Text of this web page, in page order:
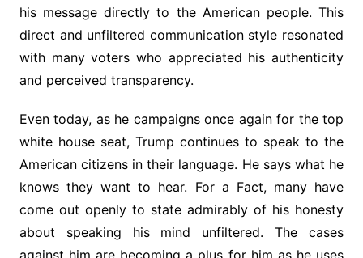
his message directly to the American people. This
direct and unfiltered communication style resonated
with many voters who appreciated his authenticity
and perceived transparency.
Even today, as he campaigns once again for the top
white house seat, Trump continues to speak to the
American citizens in their language. He says what he
knows they want to hear. For a Fact, many have
come out openly to state admirably of his honesty
about speaking his mind unfiltered. The cases